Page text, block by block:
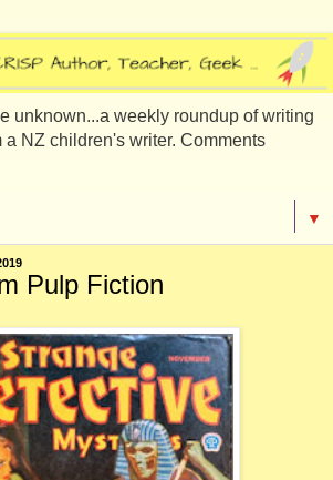
unknown...a weekly roundup of writing
a NZ children's writer. Comments
▼
Pulp Fiction